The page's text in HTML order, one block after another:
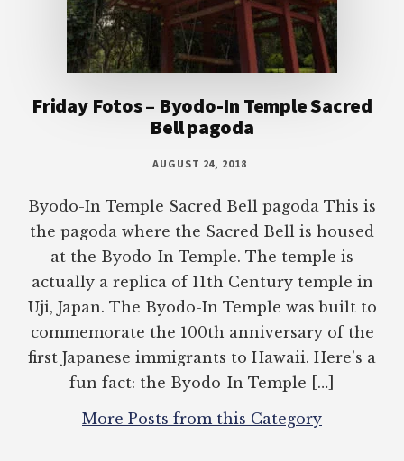
Friday Fotos – Byodo-In Temple Sacred
Bell pagoda
AUGUST 24, 2018
Byodo-In Temple Sacred Bell pagoda This is
the pagoda where the Sacred Bell is housed
at the Byodo-In Temple. The temple is
actually a replica of 11th Century temple in
Uji, Japan. The Byodo-In Temple was built to
commemorate the 100th anniversary of the
first Japanese immigrants to Hawaii. Here’s a
fun fact: the Byodo-In Temple […]
More Posts from this Category